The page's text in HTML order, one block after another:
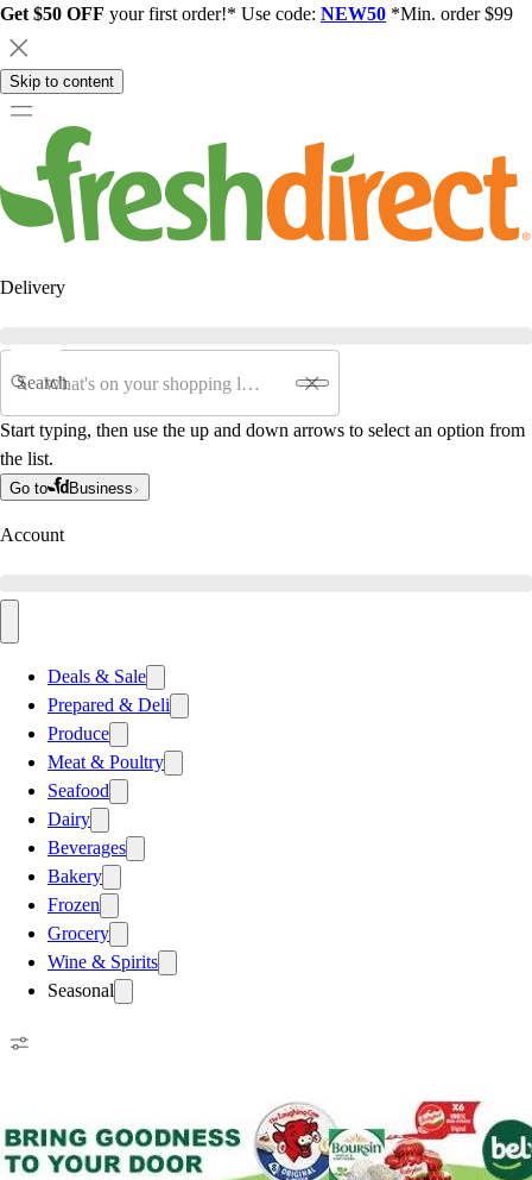
Get $50 OFF your first order!* Use code: NEW50 *Min. order $99
Skip to content
Delivery
Search
Start typing, then use the up and down arrows to select an option from
the list.
Go to Business
Account
Deals & Sale
Prepared & Deli
Produce
Meat & Poultry
Seafood
Dairy
Beverages
Bakery
Frozen
Grocery
Wine & Spirits
Seasonal